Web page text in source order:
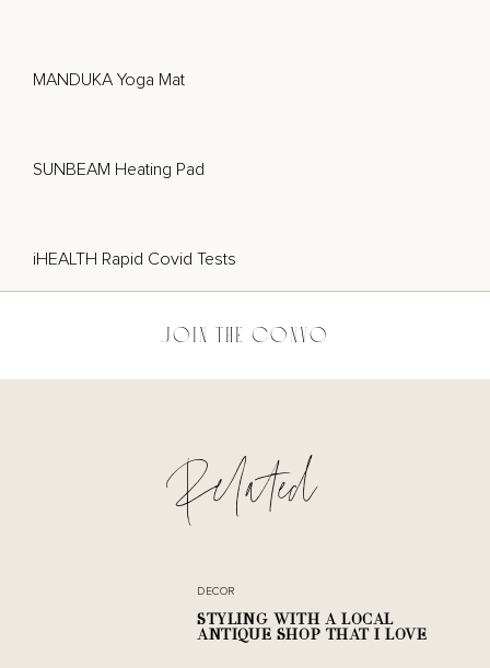
MANDUKA Yoga Mat
SUNBEAM Heating Pad
iHEALTH Rapid Covid Tests
JOIN THE CONVO
SHARE THE POSTRelated
DECOR
STYLING WITH A LOCAL
ANTIQUE SHOP THAT I LOVE